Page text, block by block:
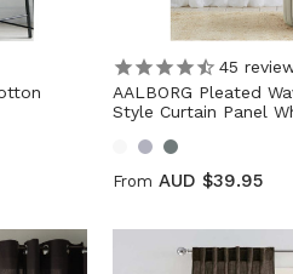
45
AALBORG Pleated
Style Curtain Panel
From AUD $39.95